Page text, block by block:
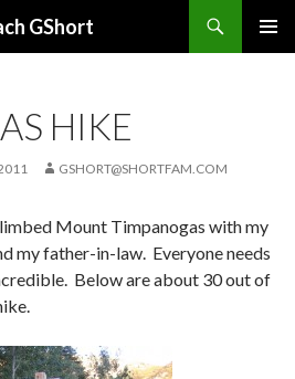
GShort
HIKE
GSHORT@SHORTFAM.COM
Mount Timpanogas with my
my father-in-law. Everyone needs
Below are about 30 out of